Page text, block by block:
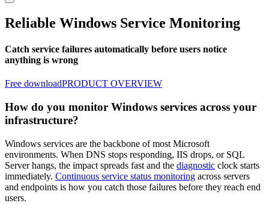
Reliable Windows Service Monitoring
Catch service failures automatically before users notice
anything is wrong
Free downloadPRODUCT OVERVIEW
How do you monitor Windows services across your
infrastructure?
Windows services are the backbone of most Microsoft
environments. When DNS stops responding, IIS drops, or SQL
Server hangs, the impact spreads fast and the diagnostic clock starts
immediately. Continuous service status monitoring across servers
and endpoints is how you catch those failures before they reach end
users.